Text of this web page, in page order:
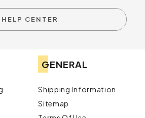
HELP CENTER
GENERAL
Shipping Information
Sitemap